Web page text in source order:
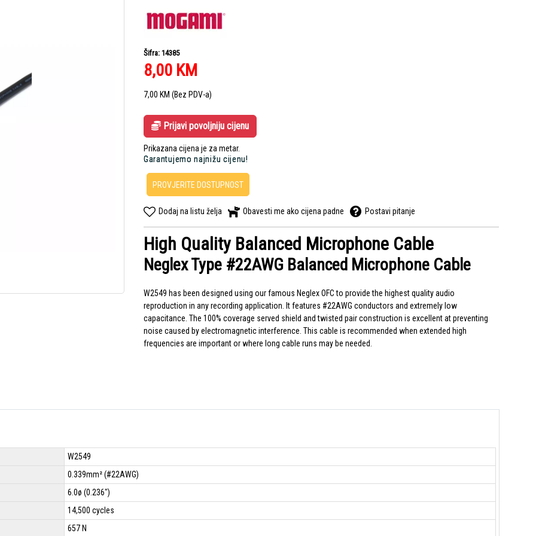
Šifra: 14385
8,00 KM
7,00 KM (Bez PDV-a)
Prijavi povoljniju cijenu
Prikazana cijena je za metar.
Garantujemo najnižu cijenu!
PROVJERITE DOSTUPNOST
Dodaj na listu želja Obavesti me ako cijena padne Postavi pitanje
High Quality Balanced Microphone Cable
Neglex Type #22AWG Balanced Microphone Cable
W2549 has been designed using our famous Neglex OFC to provide the highest quality audio
reproduction in any recording application. It features #22AWG conductors and extremely low
capacitance. The 100% coverage served shield and twisted pair construction is excellent at preventing
noise caused by electromagnetic interference. This cable is recommended when extended high
frequencies are important or where long cable runs may be needed.
W2549
0.339mm² (#22AWG)
6.0ø (0.236")
14,500 cycles
657 N